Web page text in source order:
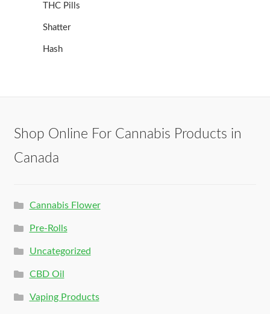
THC Pills
Shatter
Hash
Shop Online For Cannabis Products in
Canada
Cannabis Flower
Pre-Rolls
Uncategorized
CBD Oil
Vaping Products